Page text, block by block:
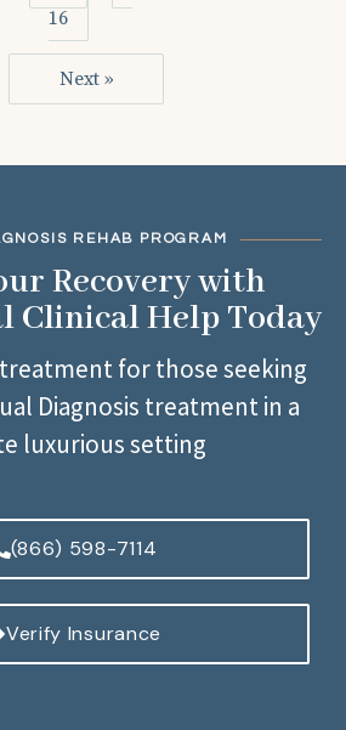
16
Next »
REHAB PROGRAM
Recovery with
Clinical Help Today
for those seeking
Diagnosis treatment in a
luxurious setting
(866) 598-7114
Verify Insurance